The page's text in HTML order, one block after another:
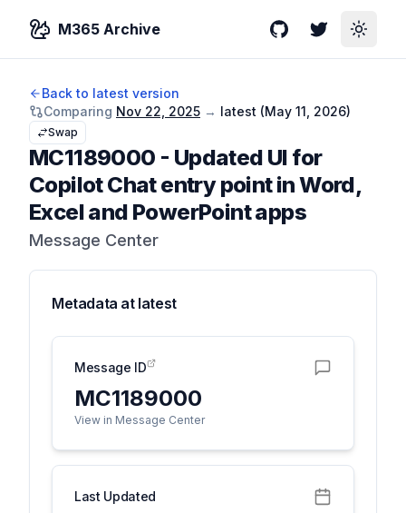
M365 Archive GitHubTwitterToggle
Back to latest version
Comparing Nov 22, 2025 → latest (May 11, 2026)
Swap
MC1189000 - Updated UI for
Copilot Chat entry point in Word,
Excel and PowerPoint apps
Message Center
Metadata at latest
Message ID
MC1189000
View in Message Center
Last Updated